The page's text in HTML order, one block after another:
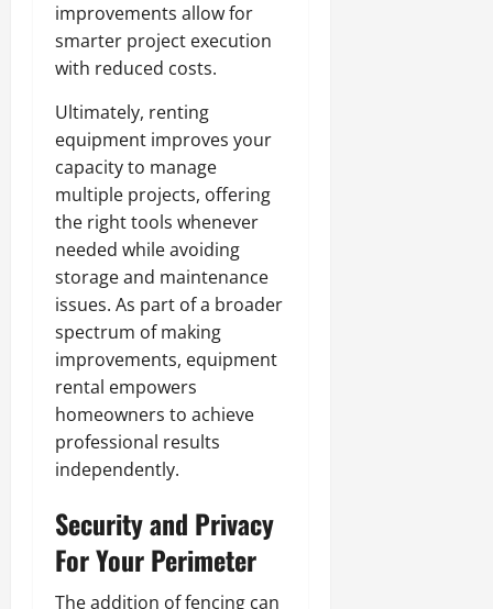
improvements allow for
smarter project execution
with reduced costs.
Ultimately, renting
equipment improves your
capacity to manage
multiple projects, offering
the right tools whenever
needed while avoiding
storage and maintenance
issues. As part of a broader
spectrum of making
improvements, equipment
rental empowers
homeowners to achieve
professional results
independently.
Security and Privacy
For Your Perimeter
The addition of fencing can